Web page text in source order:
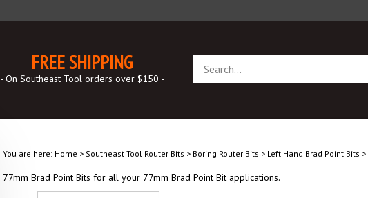
FREE SHIPPING
- On Southeast Tool orders over $150 -
store
You are here:Home > Southeast Tool Router Bits > Boring Router Bits > Left Hand Brad Point Bits >
77mm Brad Point Bits for all your 77mm Brad Point Bit applications.